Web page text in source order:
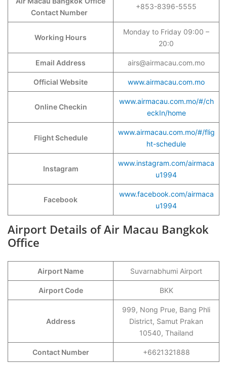
Contact Number
+853-8396-5555
Working Hours
Monday to Friday 09:00 –
20:0
Email Address airs@airmacau.com.mo
Official Website www.airmacau.com.mo
Online Checkin
www.airmacau.com.mo/#/ch
eckIn/home
Flight Schedule
www.airmacau.com.mo/#/flig
ht-schedule
Instagram
www.instagram.com/airmaca
u1994
Facebook
www.facebook.com/airmaca
u1994
Airport Details of Air Macau Bangkok
Office
Airport Name Suvarnabhumi Airport
Airport Code BKK
Address
999, Nong Prue, Bang Phli
District, Samut Prakan
10540, Thailand
Contact Number +6621321888